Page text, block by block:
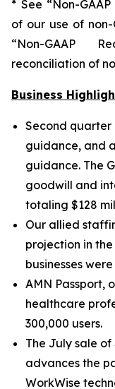
* See “Non-
of our use of
“Non-GAAP
reconciliation of
Business
Second quarter
guidance, and
guidance. The
goodwill and
totaling $128
Our allied
projection in
businesses
AMN Passport,
healthcare
300,000 users.
The July sale
advances the
WorkWise